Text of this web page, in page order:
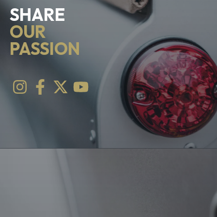
SHARE
OUR
PASSION